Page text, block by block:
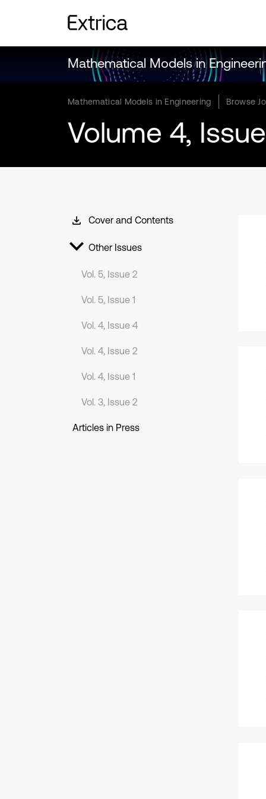
Mathematical Models in
Mathematical Models in Engineering Browse
Volume 4,
Cover and Contents
Other Issues
Vol. 5, Issue 2
Vol. 5, Issue 1
Vol. 4, Issue 4
Vol. 4, Issue 2
Vol. 4, Issue 1
Vol. 3, Issue 2
Articles in Press